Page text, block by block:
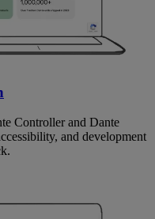
Controller and Dante
and development